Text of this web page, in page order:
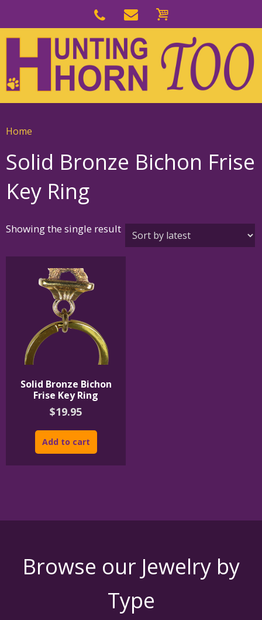
navigation
main
content
Home
Solid Bronze Bichon Frise
Key Ring
Showing the single result
Solid Bronze Bichon
Frise Key Ring
$19.95
Add to cart
Browse our Jewelry by
Type